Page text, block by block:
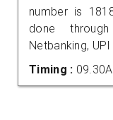
number is
done
Netbanking, UPI
Timing :